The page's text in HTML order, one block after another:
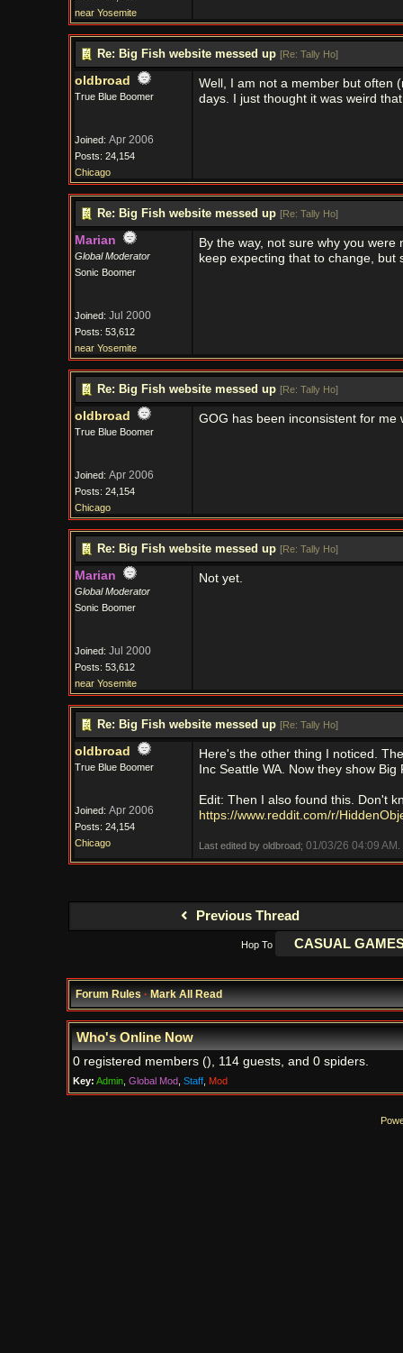
near Yosemite
Re: Big Fish website messed up [Re: Tally Ho]
oldbroad
True Blue Boomer
Joined: Apr 2006
Posts: 24,154
Chicago
Well, I am not a member but often
days. I just thought it was weird
Re: Big Fish website messed up [Re: Tally Ho]
Marian
Global Moderator
Sonic Boomer
Joined: Jul 2000
Posts: 53,612
near Yosemite
By the way, not sure why you
keep expecting that to change, but
Re: Big Fish website messed up [Re: Tally Ho]
oldbroad
True Blue Boomer
Joined: Apr 2006
Posts: 24,154
Chicago
GOG has been inconsistent for
Re: Big Fish website messed up [Re: Tally Ho]
Marian
Global Moderator
Sonic Boomer
Joined: Jul 2000
Posts: 53,612
near Yosemite
Not yet.
Re: Big Fish website messed up [Re: Tally Ho]
oldbroad
True Blue Boomer
Joined: Apr 2006
Posts: 24,154
Chicago
Here's the other thing I noticed.
Inc Seattle WA. Now they show
Edit: Then I also found this. Don't
https://www.reddit.com/r/
Last edited by oldbroad; 01/03/26 04:09 AM
Previous Thread
Hop To
Forum Rules·Mark All Read
Who's Online Now
0 registered members (), 114 guests, and 0 spiders.
Key: Admin, Global Mod, Staff, Mod